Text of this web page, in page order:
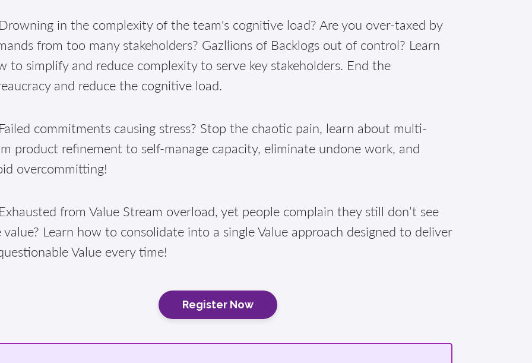
in the complexity of the team's cognitive load? Are you over-taxed by
from too many stakeholders? Gazllions of Backlogs out of control? Learn
to simplify and reduce complexity to serve key stakeholders. End the
and reduce the cognitive load.
commitments causing stress? Stop the chaotic pain, learn about multi-
product refinement to self-manage capacity, eliminate undone work, and
overcommitting!
from Value Stream overload, yet people complain they still don’t see
value? Learn how to consolidate into a single Value approach designed to deliver
Value every time!
Register Now